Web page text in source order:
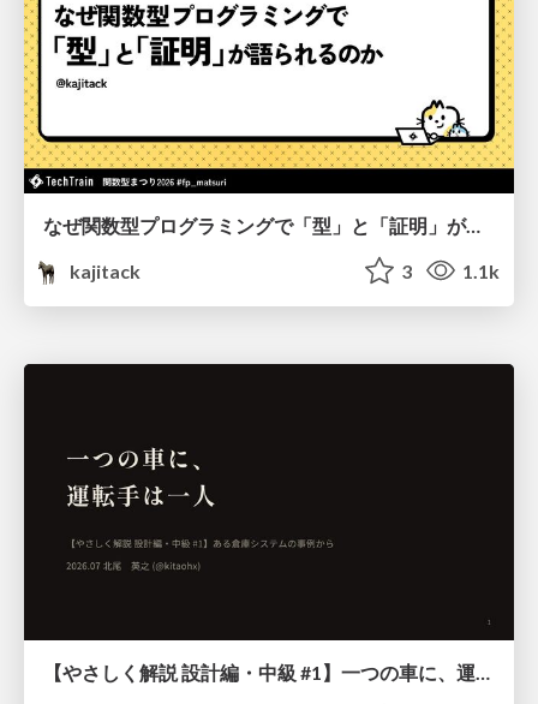
なぜ関数型プログラミングで「型」と「証明」が語られるのか #fp_matsuri
kajitack
3 1.1k
【やさしく解説 設計編・中級 #1】一つの車に、運転手は一人 ～ある倉庫システムの事例から～